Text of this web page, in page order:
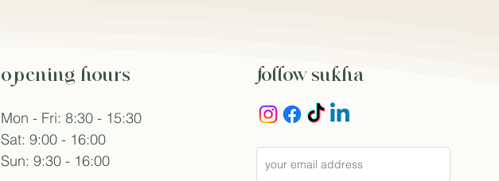
opening hours
Mon - Fri: 8:30 - 15:30
Sat: 9:00 - 16:00
Sun: 9:30 - 16:00
follow sukha